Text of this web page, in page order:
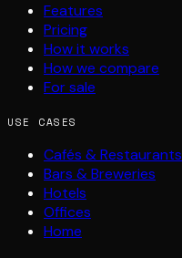
Features
Pricing
How it works
How we compare
For sale
USE CASES
Cafés & Restaurants
Bars & Breweries
Hotels
Offices
Home